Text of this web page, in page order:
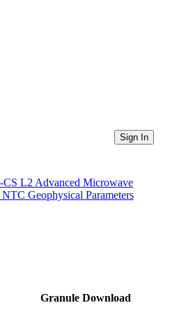
Directories
Sign In
CS L2 Advanced Microwave
Geophysical Parameters
Granule Download